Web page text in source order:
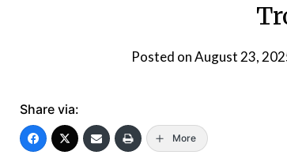
Posted onAugust 23,
Share via:
More